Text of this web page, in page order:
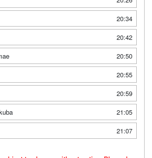
20:34
20:42
20:50
20:55
20:59
21:05
21:07